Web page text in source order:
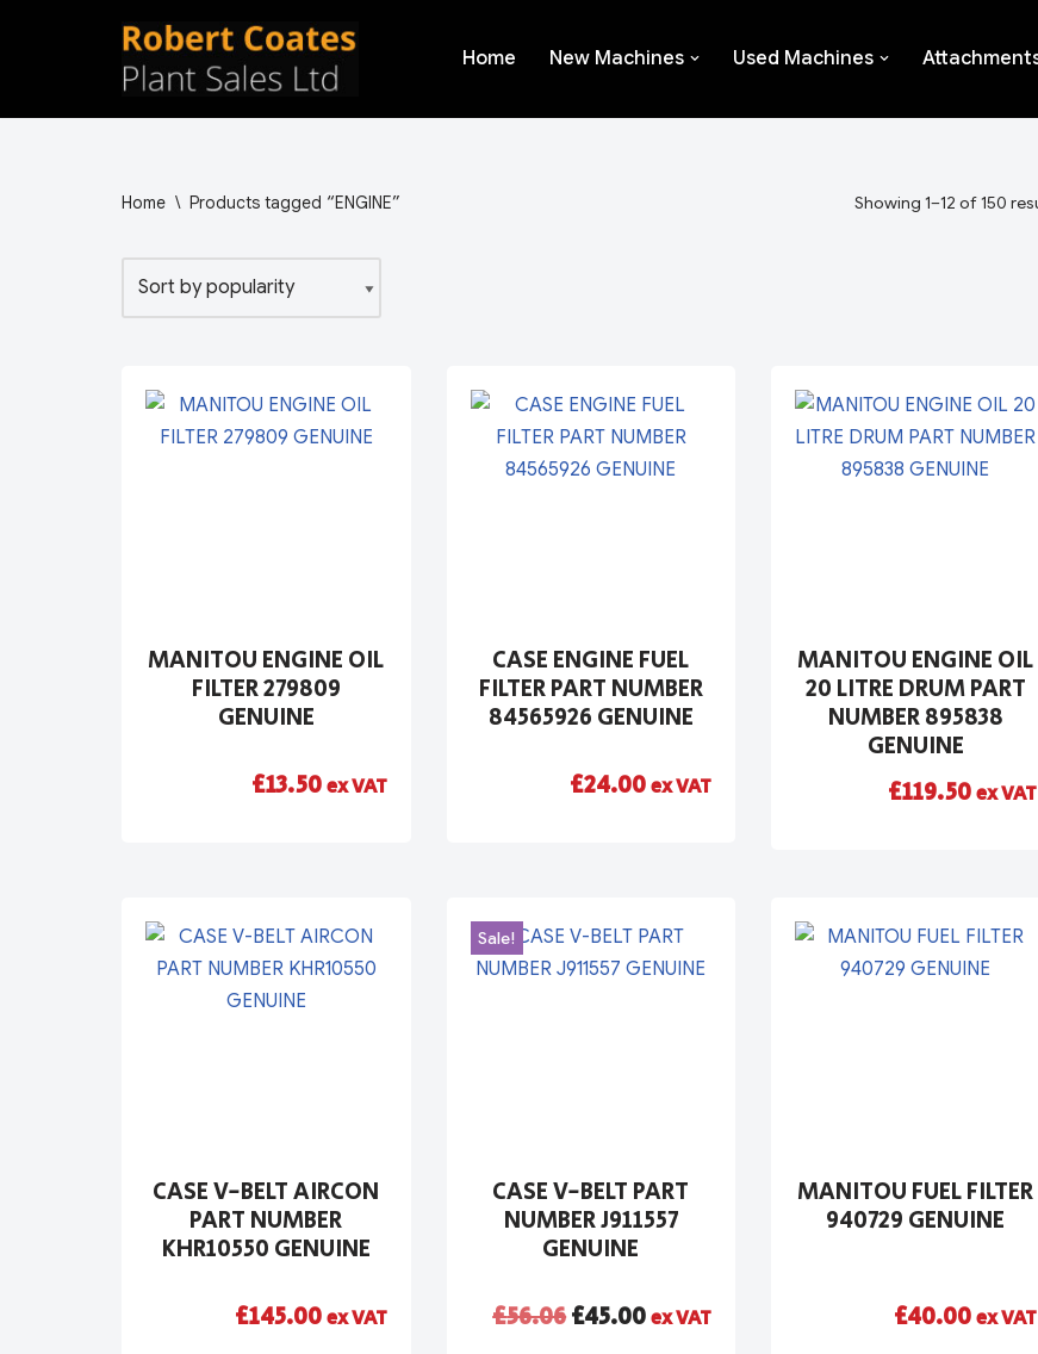
Home New Machines Used Machines
Home \ Products tagged “ENGINE” Showing 1–12 of 150
MANITOU ENGINE OIL
FILTER 279809
GENUINE
£13.50ex VAT
CASE ENGINE FUEL
FILTER PART NUMBER
84565926 GENUINE
£24.00ex VAT
MANITOU ENGINE OIL
20 LITRE DRUM PART
NUMBER 895838
GENUINE
£119.50ex VAT
CASE V-BELT AIRCON
PART NUMBER
KHR10550 GENUINE
£145.00ex VAT
Sale!
CASE V-BELT PART
NUMBER J911557
GENUINE
£56.06£45.00ex VAT
MANITOU FUEL FILTER
940729 GENUINE
£40.00ex VAT